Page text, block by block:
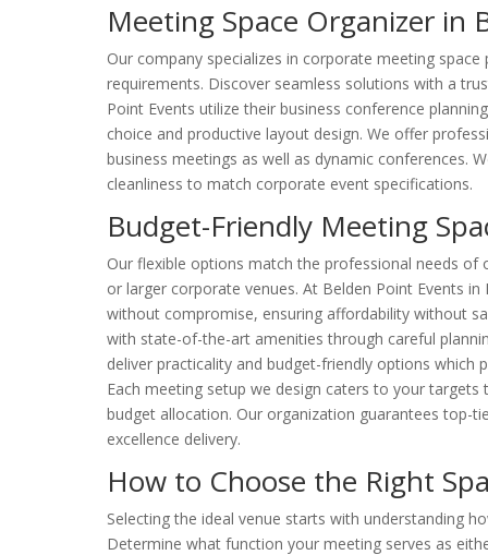
Meeting Space Organizer in
Our company specializes in corporate meeting
requirements. Discover seamless solutions with a
Point Events utilize their business conference
choice and productive layout design. We offer
business meetings as well as dynamic conferences.
cleanliness to match corporate event specifications.
Budget-Friendly Meeting
Our flexible options match the professional needs
or larger corporate venues. At Belden Point Events
without compromise, ensuring affordability without
with state-of-the-art amenities through careful
deliver practicality and budget-friendly options
Each meeting setup we design caters to your
budget allocation. Our organization guarantees top-
excellence delivery.
How to Choose the Right
Selecting the ideal venue starts with understanding
Determine what function your meeting serves as